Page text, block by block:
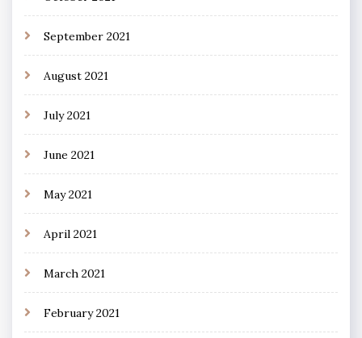
September 2021
August 2021
July 2021
June 2021
May 2021
April 2021
March 2021
February 2021